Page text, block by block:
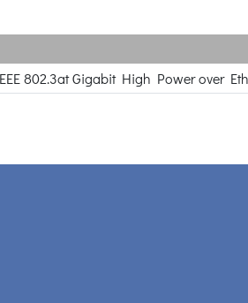
802.3at Gigabit High Power over